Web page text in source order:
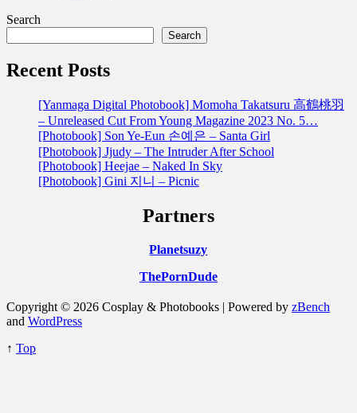
Search
Search
Recent Posts
[Yanmaga Digital Photobook] Momoha Takatsuru 高鶴桃羽
– Unreleased Cut From Young Magazine 2023 No. 5…
[Photobook] Son Ye-Eun 손예은 – Santa Girl
[Photobook] Jjudy – The Intruder After School
[Photobook] Heejae – Naked In Sky
[Photobook] Gini 지니 – Picnic
Partners
Planetsuzy
ThePornDude
Copyright © 2026 Cosplay & Photobooks | Powered by zBench
and WordPress
↑ Top